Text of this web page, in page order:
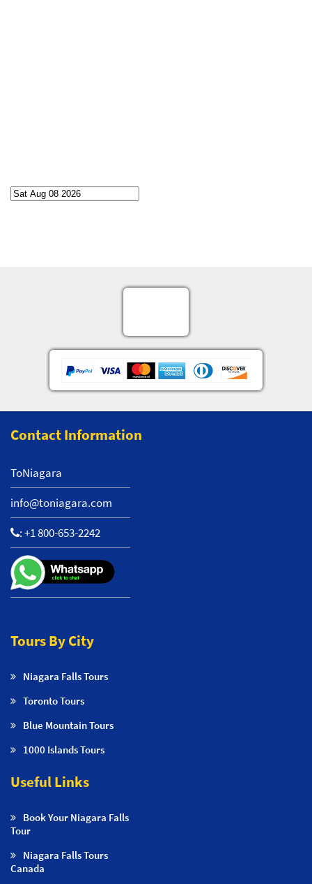
Contact Information
ToNiagara
info@toniagara.com
:+1 800-653-2242
Tours By City
Niagara Falls Tours
Toronto Tours
Blue Mountain Tours
1000 Islands Tours
Useful Links
Book Your Niagara Falls
Tour
Niagara Falls Tours
Canada